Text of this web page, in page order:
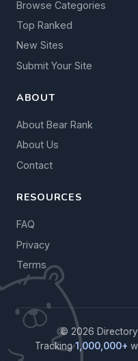
Browse Categories
Top Ranked
New Sites
Submit Your Site
ABOUT
About Bear Rank
About Us
Contact
RESOURCES
FAQ
Privacy
Terms
© 2026 Directory
Tracking1,000,000+